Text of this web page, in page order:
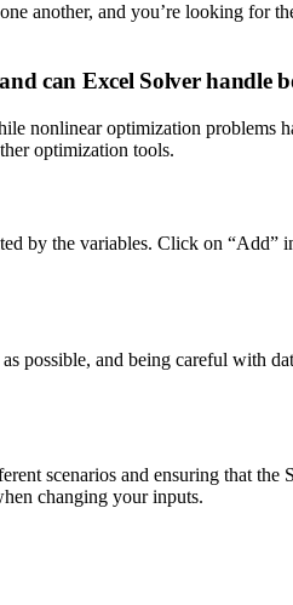
another, and you’re looking for
can Excel Solver handle
nonlinear optimization problems
optimization tools.
by the variables. Click on
possible, and being careful with
scenarios and ensuring that
changing your inputs.